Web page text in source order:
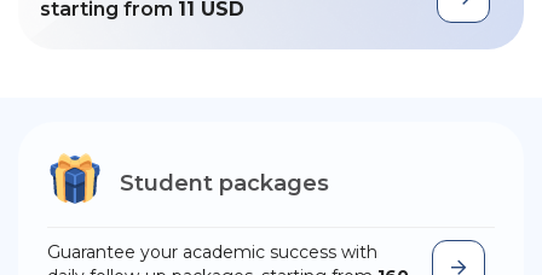
starting from 11 USD
Student packages
Guarantee your academic success with